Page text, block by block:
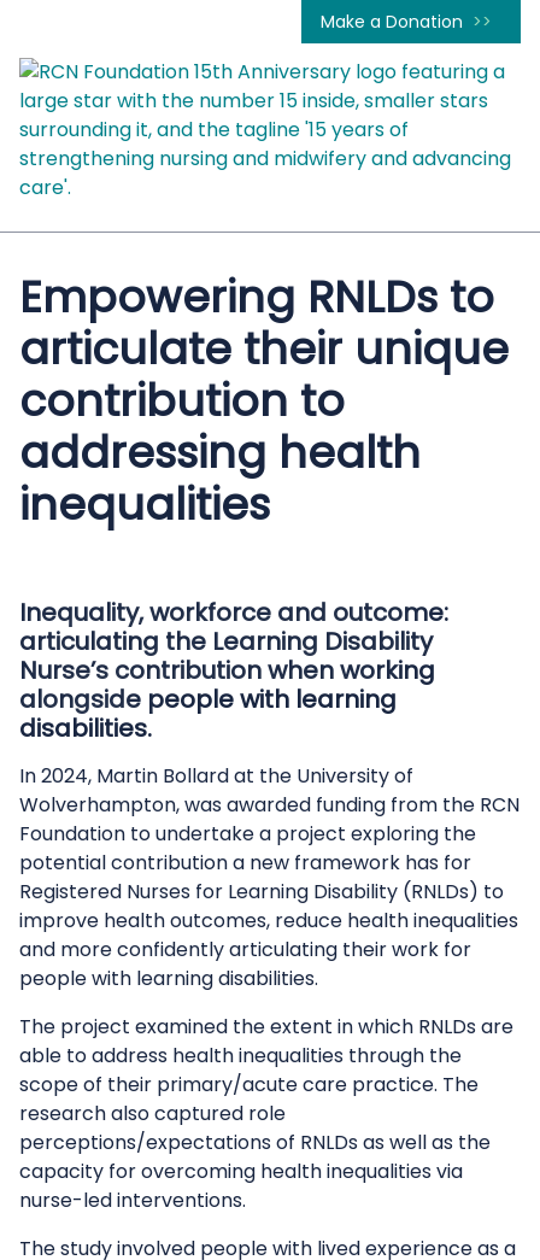
Make a Donation
Empowering RNLDs to
articulate their unique
contribution to
addressing health
inequalities
Inequality, workforce and outcome:
articulating the Learning Disability
Nurse’s contribution when working
alongside people with learning
disabilities.
In 2024, Martin Bollard at the University of
Wolverhampton, was awarded funding from the RCN
Foundation to undertake a project exploring the
potential contribution a new framework has for
Registered Nurses for Learning Disability (RNLDs) to
improve health outcomes, reduce health inequalities
and more confidently articulating their work for
people with learning disabilities.
The project examined the extent in which RNLDs are
able to address health inequalities through the
scope of their primary/acute care practice. The
research also captured role
perceptions/expectations of RNLDs as well as the
capacity for overcoming health inequalities via
nurse-led interventions.
The study involved people with lived experience as a